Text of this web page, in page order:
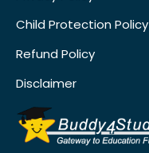
Child Protection Policy
Refund Policy
Disclaimer